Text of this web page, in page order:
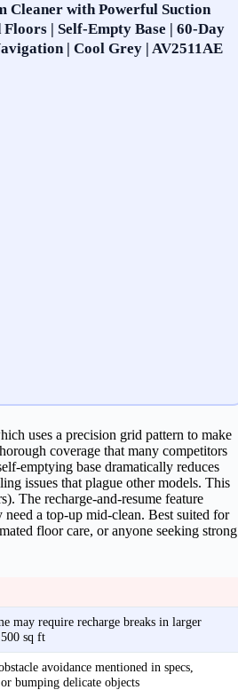
Cleaner with Powerful Suction
| Self-Empty Base | 60-Day
| Cool Grey | AV2511AE​
uses a precision grid pattern to make
coverage that many competitors
emptying base dramatically reduces
issues that plague other models. This
The recharge-and-resume feature
need a top-up mid-clean. Best suited for
floor care, or anyone seeking strong
may require recharge breaks in larger
sq ft
avoidance mentioned in specs,
bumping delicate objects